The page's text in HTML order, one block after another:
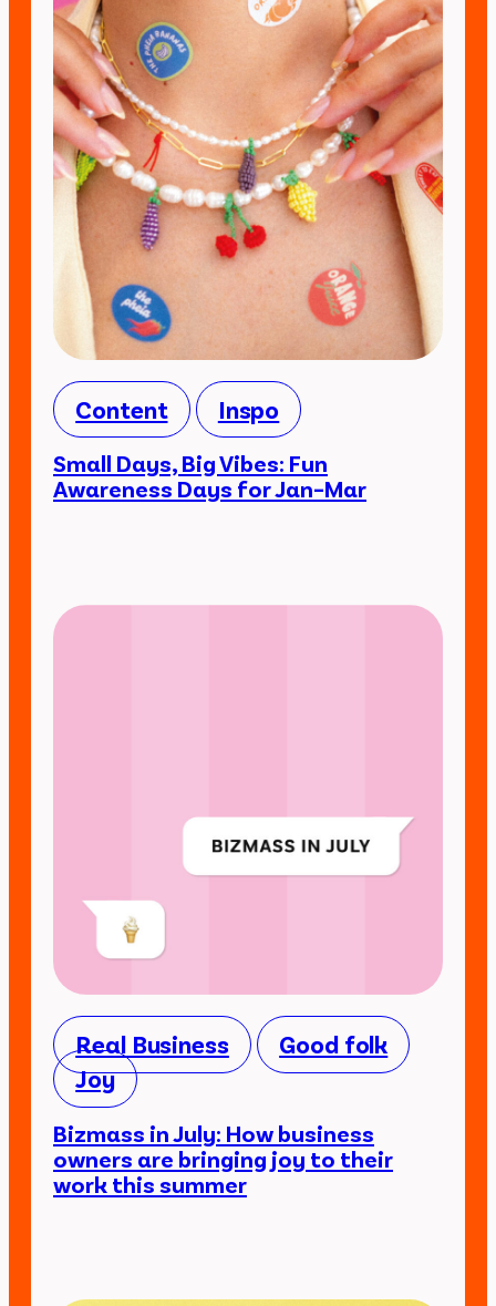
Content Inspo
Small Days, Big Vibes: Fun
Awareness Days for Jan–Mar
Real Business
Good folk
Joy
Bizmass in July: How business
owners are bringing joy to their
work this summer